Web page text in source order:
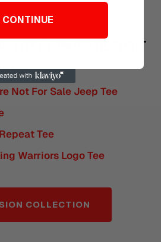
never will.
THAT FUNDS THE FIGHT
Tee
Not For Sale Jeep Tee
Tee
Warriors Logo Tee
COLLECTION
CONTINUE